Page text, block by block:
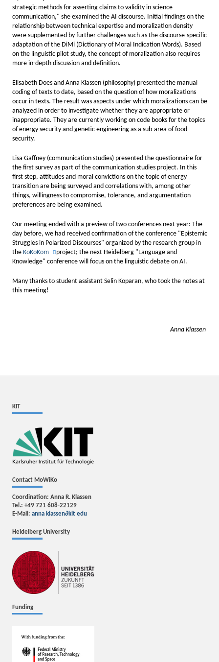
strategic methods for asserting claims to validity in science
communication," she examined the AI discourse. Initial findings on the
relationship between technical expertise and moralization density
were supplemented by further challenges such as the discourse-specific
adaptation of the DiMi (Dictionary of Moral Indication Words). Based
on the linguistic pilot study, the concept of moralization also requires
more in-depth discussion and definition.
Elisabeth Does and Anna Klassen (philosophy) presented the manual
coding of texts to date, based on the question of how moralizations
occur in texts. The result was aspects under which moralizations can be
analyzed in order to investigate whether they are appropriate or
inappropriate. They are currently working on code books for the topics
of energy security and genetic engineering as a sub-area of food
security.
Lisa Gaffney (communication studies) presented the questionnaire for
the first survey as part of the communication studies project. In this
first step, attitudes and moral convictions on the topic of energy
transition are being surveyed and correlations with, among other
things, willingness to compromise, tolerance, and argumentation
preferences are being examined.
Our meeting ended with a preview of two conferences next year: The
day before, we had received confirmation of the conference "Epistemic
Struggles in Polarized Discourses" organized by the research group in
the KoKoKom
project; the next Heidelberg "Language and
Knowledge" conference will focus on the linguistic debate on AI.
Many thanks to student assistant Selin Koparan, who took the notes at
this meeting!
Anna Klassen
KIT
Contact MoWiKo
Coordination: Anna R. Klassen
Tel.: +49 721 608-22129
E-Mail: anna klassen∂kit edu
Heidelberg University
Funding